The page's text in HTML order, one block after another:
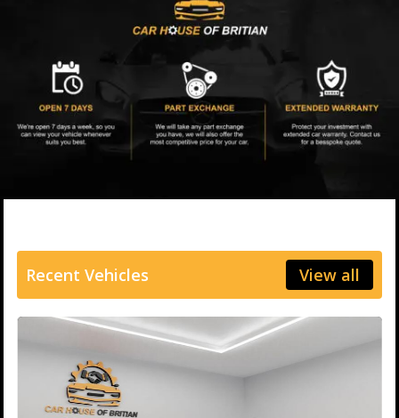
Recent Vehicles View all